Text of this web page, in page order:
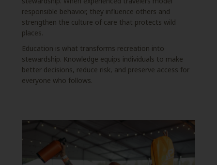
responsible behavior, they influence others and
strengthen the culture of care that protects wild
places.
Education is what transforms recreation into
stewardship. Knowledge equips individuals to make
better decisions, reduce risk, and preserve access for
everyone who follows.